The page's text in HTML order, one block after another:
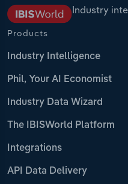
Industry
Products
Industry Intelligence
Phil, Your AI Economist
Industry Data Wizard
The IBISWorld Platform
Integrations
API Data Delivery